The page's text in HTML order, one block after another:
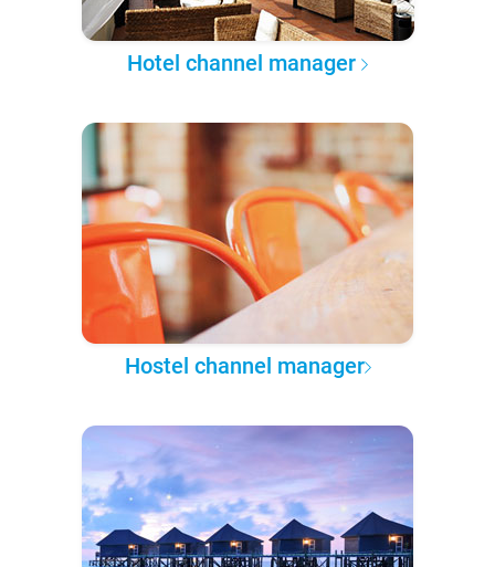
Hotel channel manager
Hostel channel manager